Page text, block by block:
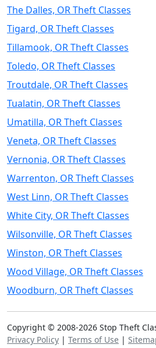
The Dalles, OR Theft Classes
Tigard, OR Theft Classes
Tillamook, OR Theft Classes
Toledo, OR Theft Classes
Troutdale, OR Theft Classes
Tualatin, OR Theft Classes
Umatilla, OR Theft Classes
Veneta, OR Theft Classes
Vernonia, OR Theft Classes
Warrenton, OR Theft Classes
West Linn, OR Theft Classes
White City, OR Theft Classes
Wilsonville, OR Theft Classes
Winston, OR Theft Classes
Wood Village, OR Theft Classes
Woodburn, OR Theft Classes
Copyright © 2008-2026 Stop Theft
Privacy Policy | Terms of Use |